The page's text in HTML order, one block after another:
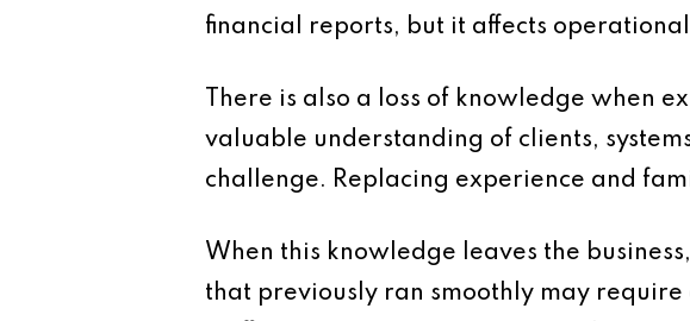
financial reports, but it affects
There is also a loss of knowledge when
valuable understanding of clients,
challenge. Replacing experience and
When this knowledge leaves the
that previously ran smoothly may